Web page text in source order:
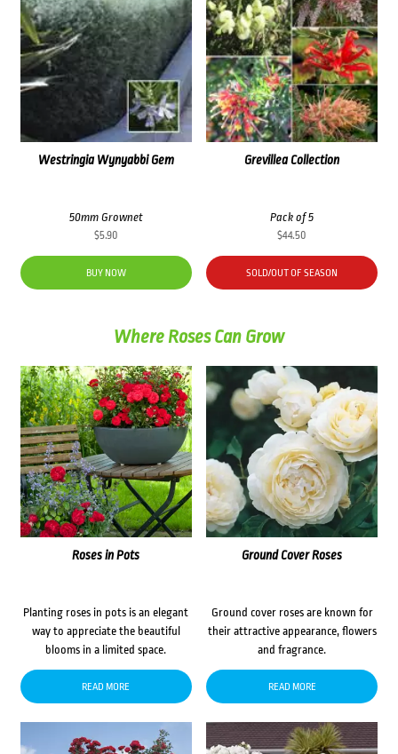
Westringia Wynyabbi Gem
50mm Grownet
$5.90
BUY NOW
Grevillea Collection
Pack of 5
$44.50
SOLD/OUT OF SEASON
Where Roses Can Grow
Roses in Pots
Planting roses in pots is an elegant
way to appreciate the beautiful
blooms in a limited space.
READ MORE
Ground Cover Roses
Ground cover roses are known for
their attractive appearance, flowers
and fragrance.
READ MORE